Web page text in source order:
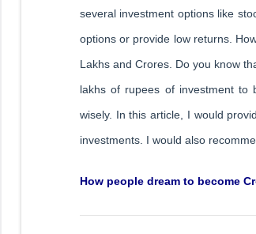
several investment options like
options or provide low returns.
Lakhs and Crores. Do you know
lakhs of rupees of investment to
wisely. In this article, I would
investments. I would also
How people dream to become